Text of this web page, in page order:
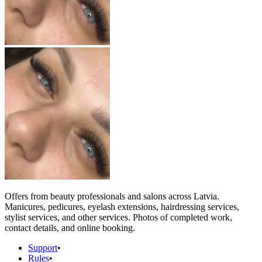
Offers from beauty professionals and salons across Latvia.
Manicures, pedicures, eyelash extensions, hairdressing services,
stylist services, and other services. Photos of completed work,
contact details, and online booking.
Support•
Rules•